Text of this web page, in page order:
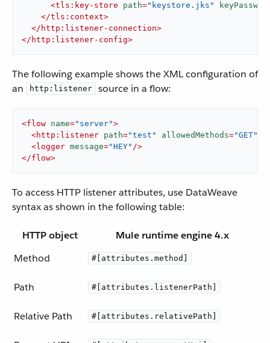
<tls:key-store path="keystore.jks"
</tls:context>
</ http:listener-connection>
</ http:listener-config>
The following example shows the XML configuration of
an
http:listener source in a flow:
<flow name="server">
<http:listener path="test" allowedMethods="GET"
<logger message="HEY" />
</flow>
To access HTTP listener attributes, use DataWeave
syntax as shown in the following table:
HTTP object
Mule runtime engine 4.x
Method
#[attributes.method]
Path #[attributes.listenerPath]
Relative Path #[attributes.relativePath]